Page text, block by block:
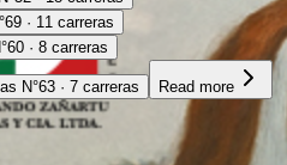
· 11 carreras
· 8 carreras
N°63 · 7 carreras Read more